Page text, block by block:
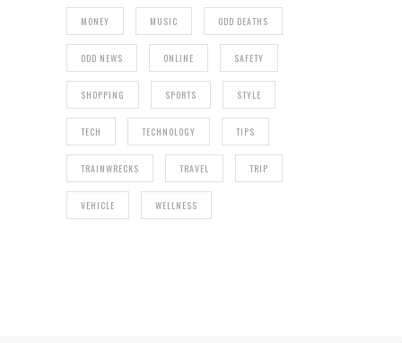
MONEY MUSIC ODD DEATHS
ODD NEWS ONLINE SAFETY
SHOPPING SPORTS STYLE
TECH TECHNOLOGY TIPS
TRAINWRECKS TRAVEL TRIP
VEHICLE WELLNESS